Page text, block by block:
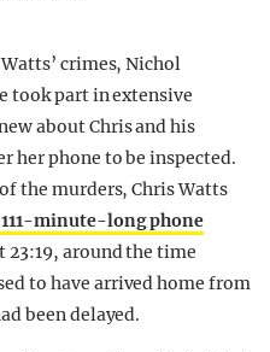
crimes, Nichol
took part in extensive
about Chris and his
her phone to be inspected.
the murders, Chris Watts
111-minute-long phone
23:19, around the time
to have arrived home from
been delayed.